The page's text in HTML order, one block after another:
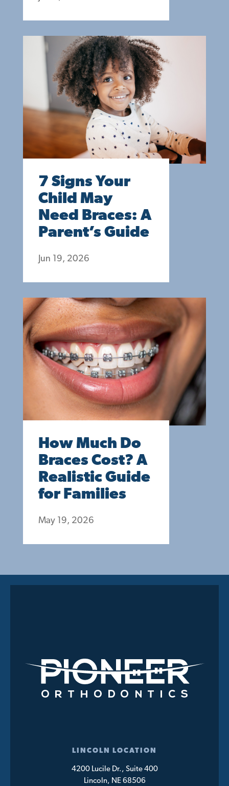
7 Signs Your
Child May
Need Braces: A
Parent’s Guide
Jun 19, 2026
How Much Do
Braces Cost? A
Realistic Guide
for Families
May 19, 2026
LINCOLN LOCATION
4200 Lucile Dr., Suite 400
Lincoln, NE 68506